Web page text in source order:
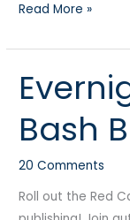
Read More »
Bash
20 Comments
Roll out the Red
Evernight
Birthday
Bash
Blog
Hop!